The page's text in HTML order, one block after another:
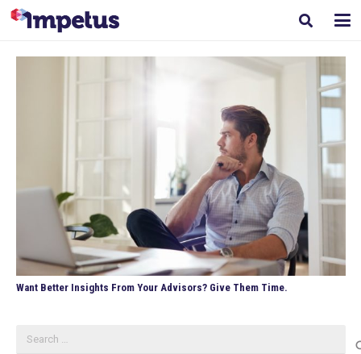
Want Better Insights From Your Advisors? Give Them Time.
for: